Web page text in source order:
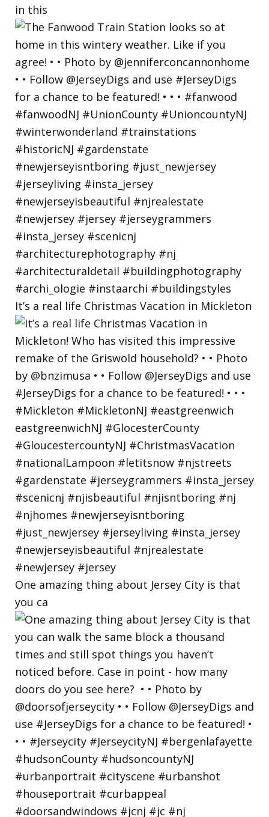
in this
It’s a real life Christmas Vacation in Mickleton
One amazing thing about Jersey City is that
you ca